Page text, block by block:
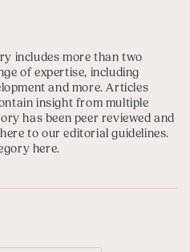
includes more than two
of expertise, including
and more. Articles
insight from multiple
has been peer reviewed and
to our editorial guidelines.
here.